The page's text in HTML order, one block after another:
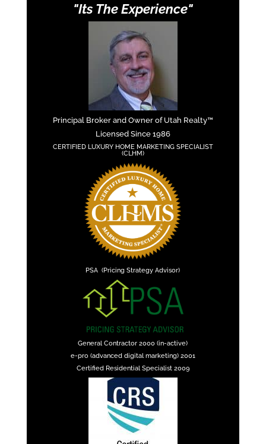
"Its The Experience"
Principal Broker and Owner of Utah Realty™
Licensed Since 1986
CERTIFIED LUXURY HOME MARKETING SPECIALIST
(CLHM)
PSA (Pricing Strategy Advisor)
General Contractor 2000 (in-active)
e-pro (advanced digital marketing) 2001
Certified Residential Specialist 2009